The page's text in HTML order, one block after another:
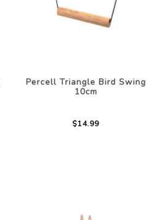
Percell Triangle Bird Swing
10cm
$14.99